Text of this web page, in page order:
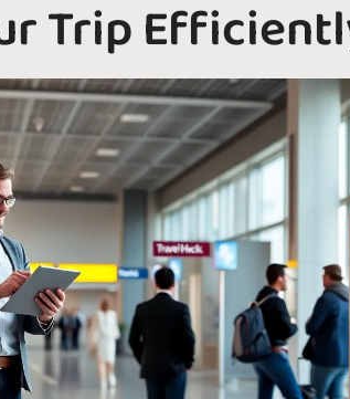
Trip